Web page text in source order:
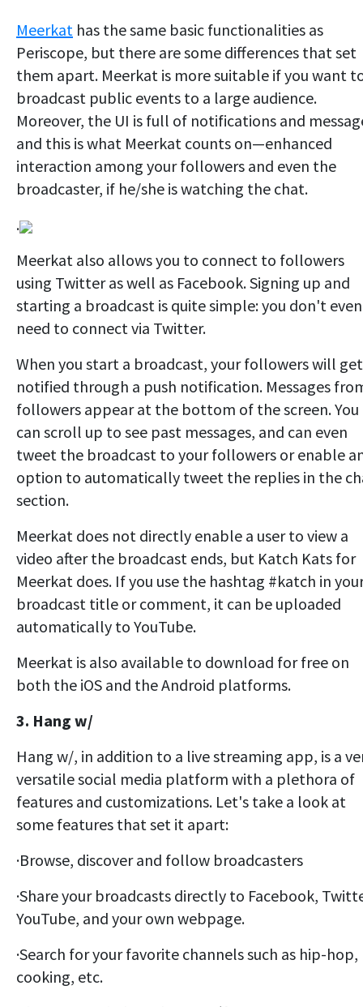
Meerkat has the same basic functionalities as
Periscope, but there are some differences that set
them apart. Meerkat is more suitable if you want
broadcast public events to a large audience.
Moreover, the UI is full of notifications and
and this is what Meerkat counts on—enhanced
interaction among your followers and even the
broadcaster, if he/she is watching the chat.
.
Meerkat also allows you to connect to followers
using Twitter as well as Facebook. Signing up and
starting a broadcast is quite simple: you don't even
need to connect via Twitter.
When you start a broadcast, your followers will get
notified through a push notification. Messages
followers appear at the bottom of the screen. You
can scroll up to see past messages, and can even
tweet the broadcast to your followers or enable
option to automatically tweet the replies in the
section.
Meerkat does not directly enable a user to view a
video after the broadcast ends, but Katch Kats for
Meerkat does. If you use the hashtag #katch in
broadcast title or comment, it can be uploaded
automatically to YouTube.
Meerkat is also available to download for free on
both the iOS and the Android platforms.
3. Hang w/
Hang w/, in addition to a live streaming app, is a
versatile social media platform with a plethora of
features and customizations. Let's take a look at
some features that set it apart:
·Browse, discover and follow broadcasters
·Share your broadcasts directly to Facebook,
YouTube, and your own webpage.
·Search for your favorite channels such as hip-hop,
cooking, etc.